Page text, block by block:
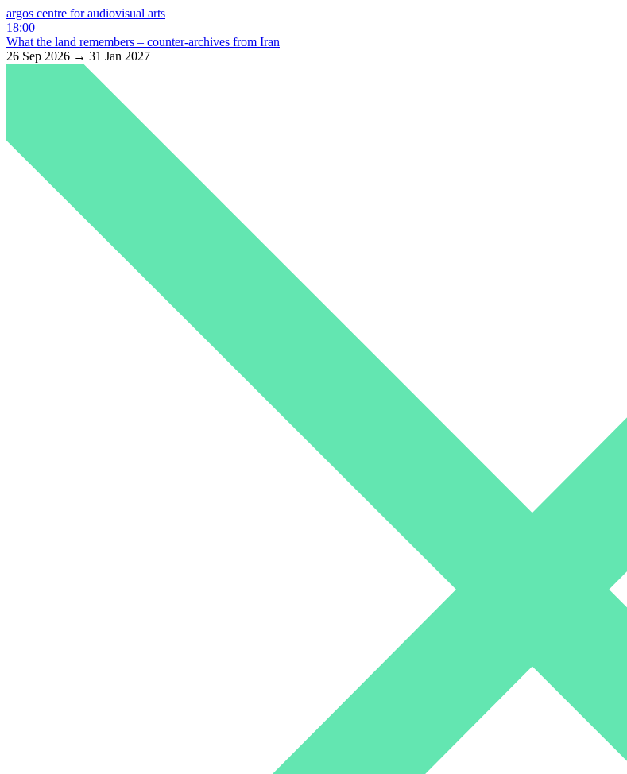
argos centre for audiovisual arts
18:00
What the land remembers – counter-archives from Iran
26 Sep 2026 → 31 Jan 2027